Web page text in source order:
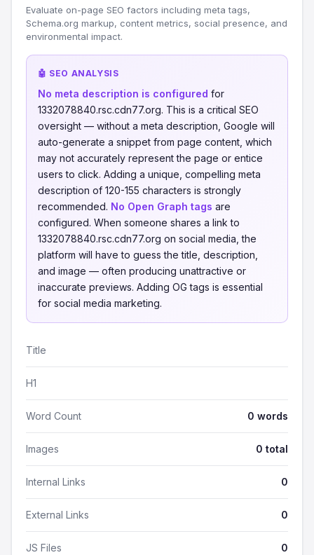
Evaluate on-page SEO factors including meta tags,
Schema.org markup, content metrics, social presence, and
environmental impact.
🤖 SEO ANALYSIS
No meta description is configured for
1332078840.rsc.cdn77.org. This is a critical SEO
oversight — without a meta description, Google will
auto-generate a snippet from page content, which
may not accurately represent the page or entice
users to click. Adding a unique, compelling meta
description of 120-155 characters is strongly
recommended. No Open Graph tags are
configured. When someone shares a link to
1332078840.rsc.cdn77.org on social media, the
platform will have to guess the title, description,
and image — often producing unattractive or
inaccurate previews. Adding OG tags is essential
for social media marketing.
Title
H1
Word Count 0 words
Images 0 total
Internal Links 0
External Links 0
JS Files 0